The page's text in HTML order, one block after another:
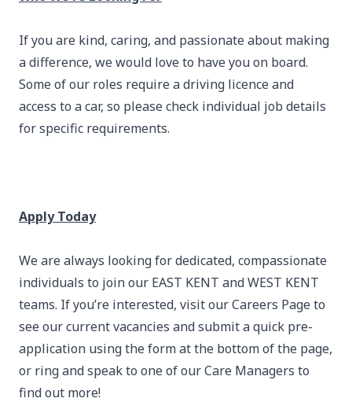
If you are kind, caring, and passionate about making
a difference, we would love to have you on board.
Some of our roles require a driving licence and
access to a car, so please check individual job details
for specific requirements.
Apply Today
We are always looking for dedicated, compassionate
individuals to join our EAST KENT and WEST KENT
teams. If you’re interested, visit our Careers Page to
see our current vacancies and submit a quick pre-
application using the form at the bottom of the page,
or ring and speak to one of our Care Managers to
find out more!